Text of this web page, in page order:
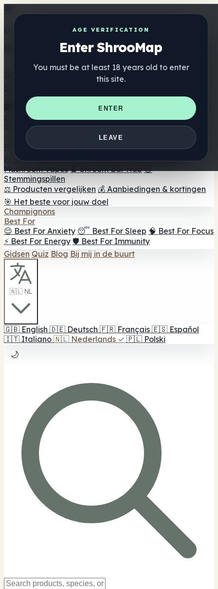
AGE VERIFICATION
Enter ShrooMap
You must be at least 18 years old to enter
this site.
ENTER
LEAVE
Get the ShrooMap app
Better than mobile web — one tap away
Directory
🏢 Merk Directory
📍 Zoek een headshop
🔮 Smartshop
zoeker 🛒 Online headshops
Supplementen
🍬 Paddenstoel Gummies
💊 Paddenstoel Capsules
Paddenstoel Tincturen 🫙 Paddenstoel poeders ☕
Paddestoel koffie 🍫 Champignon Chocolade 💨
Mushroom Vapes 🍫 Shroom Bar Hub 😌
Stemmingspillen
⚖️ Producten vergelijken 💰 Aanbiedingen & kortingen
🎯 Het beste voor jouw doel
Champignons
Best For
😌 Best For Anxiety 😴 Best For Sleep 🧠 Best For Focus
⚡ Best For Energy 🛡️ Best For Immunity
Gidsen Quiz Blog Bij mij in de buurt
🇳🇱 NL
🇬🇧 English 🇩🇪 Deutsch 🇫🇷 Français 🇪🇸 Español
🇮🇹 Italiano 🇳🇱 Nederlands ✓ 🇵🇱 Polski
🌙